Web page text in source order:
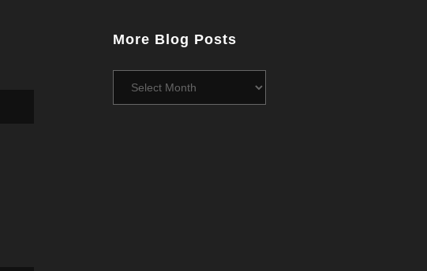
More Blog Posts